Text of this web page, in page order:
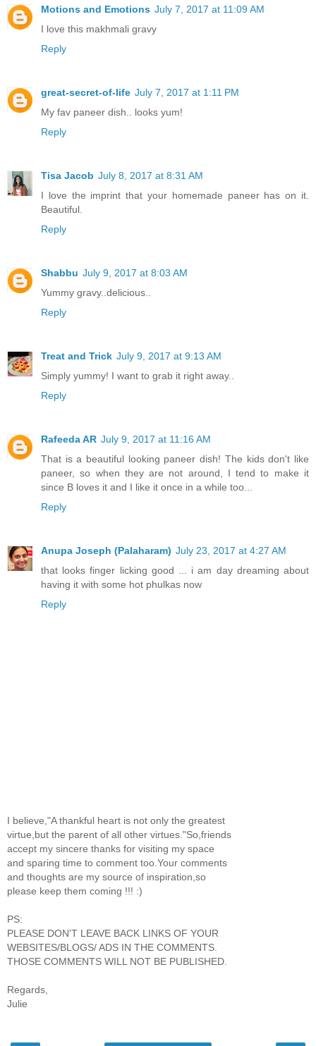
Motions and Emotions July 7, 2017 at 11:09 AM
I love this makhmali gravy
Reply
great-secret-of-life July 7, 2017 at 1:11 PM
My fav paneer dish.. looks yum!
Reply
Tisa Jacob July 8, 2017 at 8:31 AM
I love the imprint that your homemade paneer has on it.
Beautiful.
Reply
Shabbu July 9, 2017 at 8:03 AM
Yummy gravy..delicious..
Reply
Treat and Trick July 9, 2017 at 9:13 AM
Simply yummy! I want to grab it right away..
Reply
Rafeeda AR July 9, 2017 at 11:16 AM
That is a beautiful looking paneer dish! The kids don't like
paneer, so when they are not around, I tend to make it
since B loves it and I like it once in a while too...
Reply
Anupa Joseph (Palaharam) July 23, 2017 at 4:27 AM
that looks finger licking good ... i am day dreaming about
having it with some hot phulkas now
Reply
I believe,"A thankful heart is not only the greatest
virtue,but the parent of all other virtues."So,friends
accept my sincere thanks for visiting my space
and sparing time to comment too.Your comments
and thoughts are my source of inspiration,so
please keep them coming !!! :)
PS:
PLEASE DON'T LEAVE BACK LINKS OF YOUR
WEBSITES/BLOGS/ ADS IN THE COMMENTS.
THOSE COMMENTS WILL NOT BE PUBLISHED.
Regards,
Julie